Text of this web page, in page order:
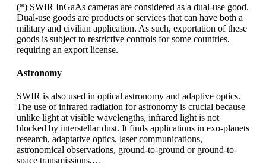
(*) SWIR InGaAs cameras are considered as a dual-use good.
Dual-use goods are products or services that can have both a
military and civilian application. As such, exportation of these
goods is subject to restrictive controls for some countries,
requiring an export license.
Astronomy
SWIR is also used in optical astronomy and adaptive optics.
The use of infrared radiation for astronomy is crucial because
unlike light at visible wavelengths, infrared light is not
blocked by interstellar dust. It finds applications in exo-planets
research, adaptative optics, laser communications,
astronomical observations, ground-to-ground or ground-to-
space transmissions,…